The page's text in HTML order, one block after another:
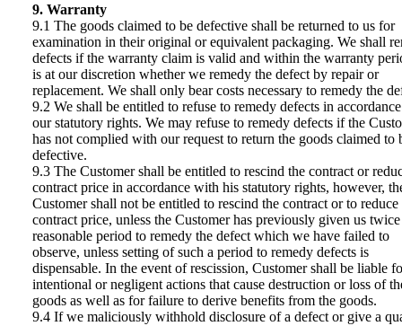
9. Warranty
9.1 The goods claimed to be defective shall be returned to us for
examination in their original or equivalent packaging. We shall
defects if the warranty claim is valid and within the warranty
is at our discretion whether we remedy the defect by repair or
replacement. We shall only bear costs necessary to remedy the
9.2 We shall be entitled to refuse to remedy defects in
our statutory rights. We may refuse to remedy defects if the
has not complied with our request to return the goods claimed to
defective.
9.3 The Customer shall be entitled to rescind the contract or
contract price in accordance with his statutory rights, however,
Customer shall not be entitled to rescind the contract or to reduce
contract price, unless the Customer has previously given us twice
reasonable period to remedy the defect which we have failed to
observe, unless setting of such a period to remedy defects is
dispensable. In the event of rescission, Customer shall be liable
intentional or negligent actions that cause destruction or loss of
goods as well as for failure to derive benefits from the goods.
9.4 If we maliciously withhold disclosure of a defect or give a